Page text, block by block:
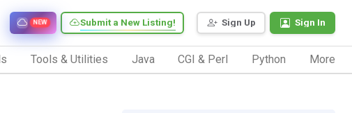
Sign Up Sign In
Submit a New Listing!
NEW
Tools & Utilities Java CGI & Perl Python More